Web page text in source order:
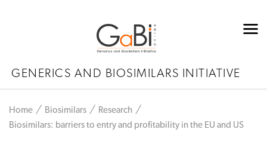
GENERICS AND BIOSIMILARS INITIATIVE
Home Biosimilars
Research
Biosimilars: barriers to entry and profitability in the EU and US